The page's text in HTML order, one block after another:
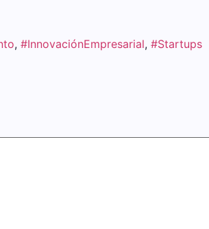
, #InnovaciónEmpresarial, #Startups